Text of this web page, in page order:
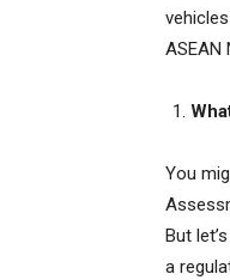
ASEAN
You
But
a